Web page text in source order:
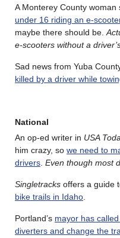
A Monterey County woman
under 16 riding an e-
maybe there should be.
e-scooters without a
Sad news from Yuba
killed by a driver while
National
An op-ed writer in USA
him crazy, so we need to
drivers. Even though most
Singletracks offers a guide
bike trails in Idaho.
Portland’s mayor has
diverters and change the